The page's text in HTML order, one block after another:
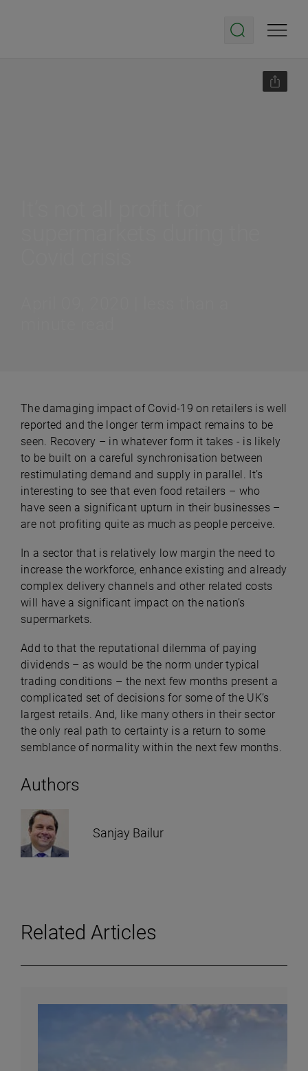
Authors
Sanjay Bailur
The damaging impact of Covid-19 on retailers is well
reported and the longer term impact remains to be
seen. Recovery – in whatever form it takes - is likely
to be built on a careful synchronisation between
restimulating demand and supply in parallel. It’s
interesting to see that even food retailers – who
have seen a significant upturn in their businesses –
are not profiting quite as much as people perceive.
In a sector that is relatively low margin the need to
increase the workforce, enhance existing and already
complex delivery channels and other related costs
will have a significant impact on the nation’s
supermarkets.
Add to that the reputational dilemma of paying
dividends – as would be the norm under typical
trading conditions – the next few months present a
complicated set of decisions for some of the UK’s
largest retails. And, like many others in their sector
the only real path to certainty is a return to some
semblance of normality within the next few months.
Related Articles